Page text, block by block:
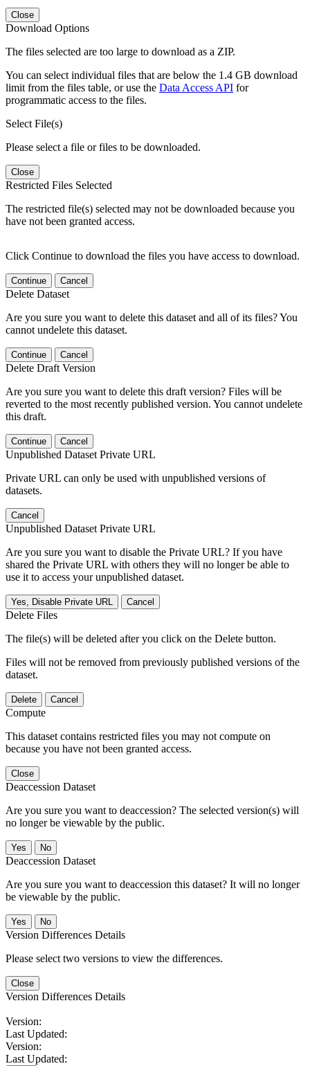
Close
Download Options
The files selected are too large to download as a ZIP.
You can select individual files that are below the 1.4 GB download
limit from the files table, or use the Data Access API for
programmatic access to the files.
Select File(s)
Please select a file or files to be downloaded.
Close
Restricted Files Selected
The restricted file(s) selected may not be downloaded because you
have not been granted access.
Click Continue to download the files you have access to download.
Continue Cancel
Delete Dataset
Are you sure you want to delete this dataset and all of its files? You
cannot undelete this dataset.
Continue Cancel
Delete Draft Version
Are you sure you want to delete this draft version? Files will be
reverted to the most recently published version. You cannot undelete
this draft.
Continue Cancel
Unpublished Dataset Private URL
Private URL can only be used with unpublished versions of
datasets.
Cancel
Unpublished Dataset Private URL
Are you sure you want to disable the Private URL? If you have
shared the Private URL with others they will no longer be able to
use it to access your unpublished dataset.
Yes, Disable Private URL Cancel
Delete Files
The file(s) will be deleted after you click on the Delete button.
Files will not be removed from previously published versions of the
dataset.
Delete Cancel
Compute
This dataset contains restricted files you may not compute on
because you have not been granted access.
Close
Deaccession Dataset
Are you sure you want to deaccession? The selected version(s) will
no longer be viewable by the public.
No
Deaccession Dataset
Are you sure you want to deaccession this dataset? It will no longer
be viewable by the public.
No
Version Differences Details
Please select two versions to view the differences.
Close
Version Differences Details
Version:
Last Updated:
Version:
Last Updated: